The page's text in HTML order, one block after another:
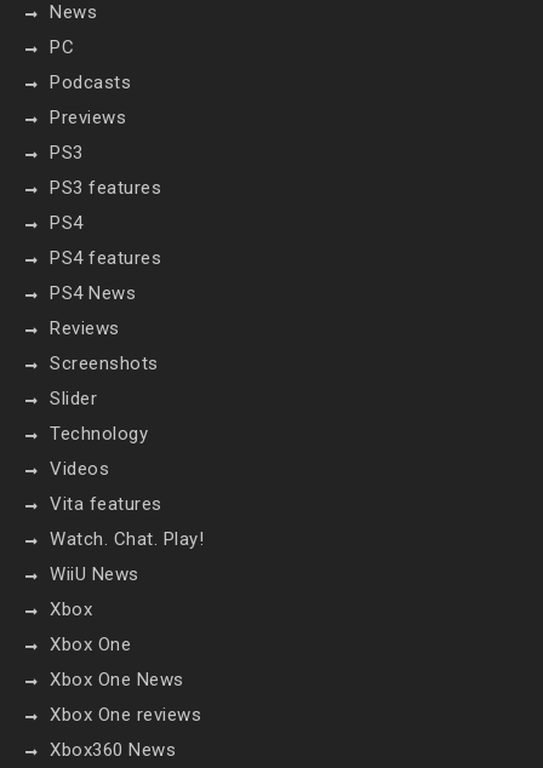
News
PC
Podcasts
Previews
PS3
PS3 features
PS4
PS4 features
PS4 News
Reviews
Screenshots
Slider
Technology
Videos
Vita features
Watch. Chat. Play!
WiiU News
Xbox
Xbox One
Xbox One News
Xbox One reviews
Xbox360 News